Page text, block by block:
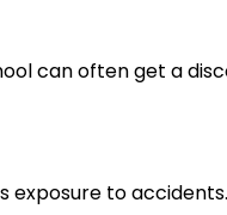
can often get a
to